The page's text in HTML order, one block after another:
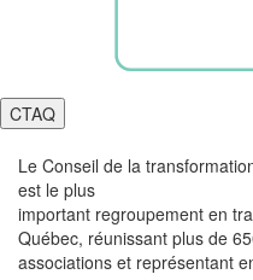
CTAQ
Le Conseil de la
est le plus
important regroupement en
Québec, réunissant plus de
associations et représentant